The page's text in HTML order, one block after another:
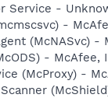
Service -
-
(McNASvc) -
- McAfee,
(McProxy) -